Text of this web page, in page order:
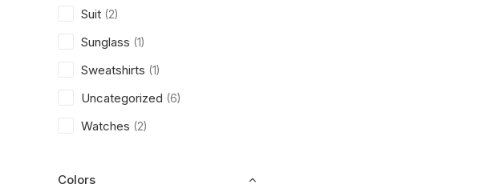
Suit (2)
Sunglass (1)
Sweatshirts (1)
Uncategorized (6)
Watches (2)
Colors